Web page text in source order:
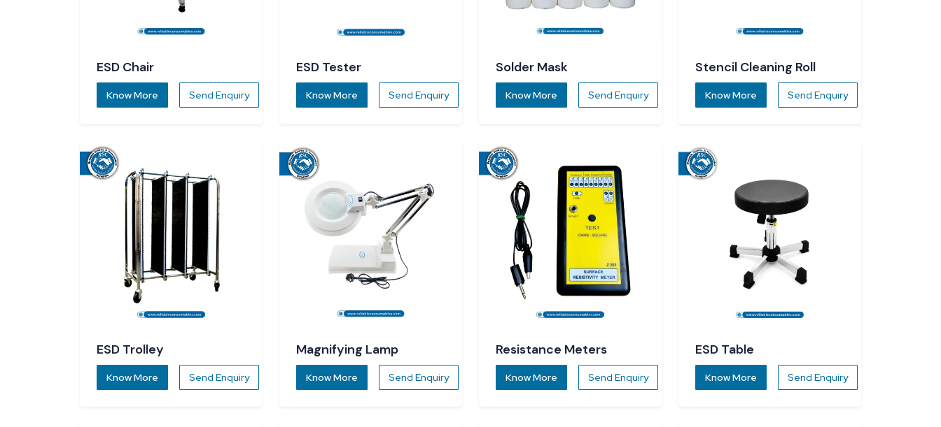
ESD Chair
Know More Send Enquiry
ESD Tester
Know More Send Enquiry
Solder Mask
Know More Send Enquiry
Stencil Cleaning Roll
Know More Send Enquiry
ESD Trolley
Know More Send Enquiry
Magnifying Lamp
Know More Send Enquiry
Resistance Meters
Know More Send Enquiry
ESD Table
Know More Send Enquiry